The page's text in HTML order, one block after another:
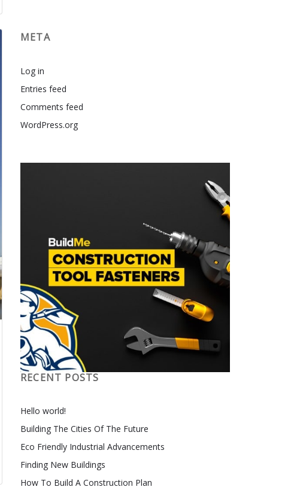
META
Log in
Entries feed
Comments feed
WordPress.org
RECENT POSTS
Hello world!
Building The Cities Of The Future
Eco Friendly Industrial Advancements
Finding New Buildings
How To Build A Construction Plan